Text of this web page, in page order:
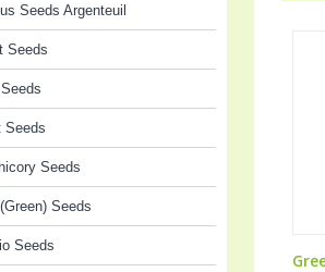
Seeds Argenteuil
Seeds
Seeds
Seeds
Seeds
Seeds